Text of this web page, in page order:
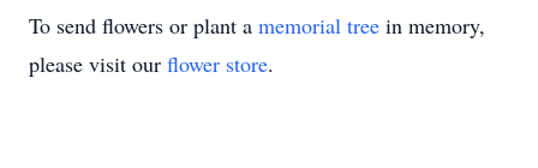
To send flowers or plant a memorial tree in memory,
please visit our flower store.